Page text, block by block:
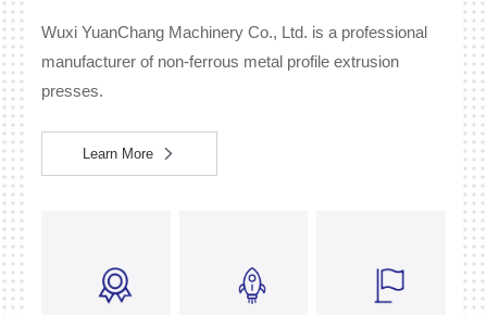
Wuxi YuanChang Machinery Co., Ltd. is a professional
manufacturer of non-ferrous metal profile extrusion
presses.
Learn More